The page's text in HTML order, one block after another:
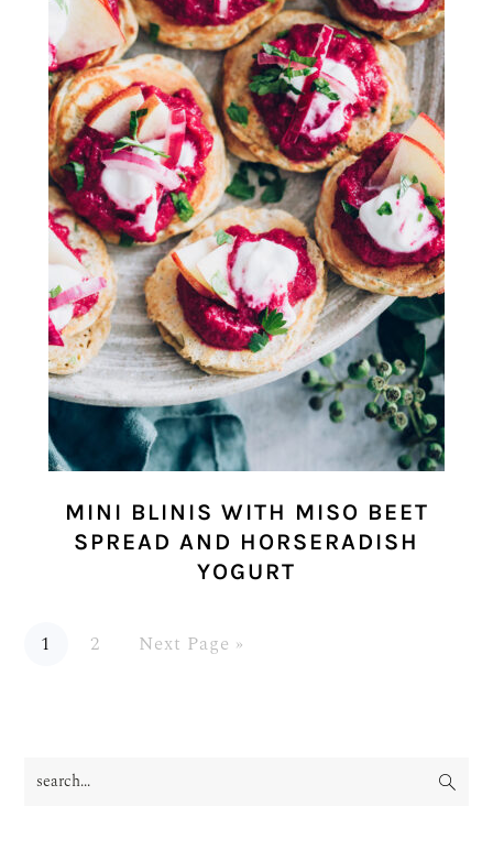
MINI BLINIS WITH MISO BEET
SPREAD AND HORSERADISH
YOGURT
Page
1 Page
2 Go
to
Next Page »
PRIMARY
search...